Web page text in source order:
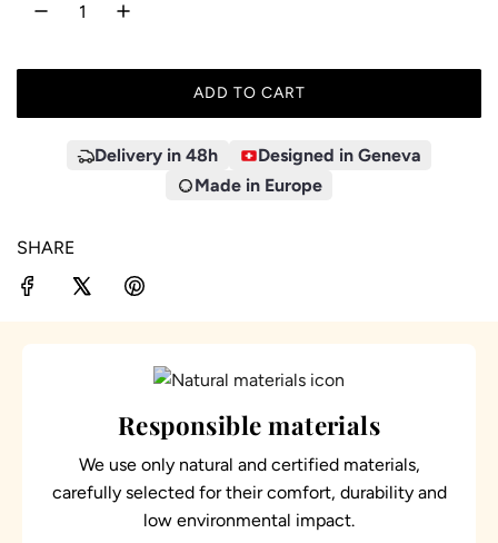
ADD TO CART
L
A
D
Delivery in 48h
Designed in Geneva
Made in Europe
SHARE
Responsible materials
We use only natural and certified materials,
carefully selected for their comfort, durability and
low environmental impact.